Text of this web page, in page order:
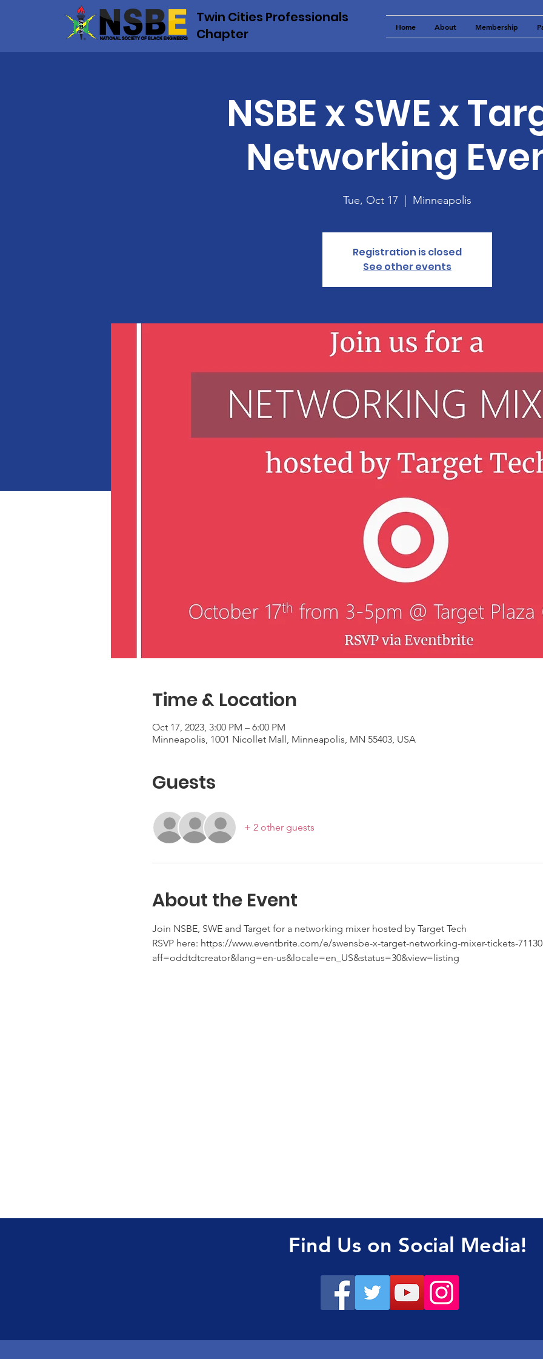
Twin Cities Professionals
Chapter
Home About Membership
NSBE x SWE x
Networking
Tue, Oct 17 Minneapolis
Registration is closed
See other events
Time & Location
Oct 17, 2023, 3:00 PM – 6:00 PM
Minneapolis, 1001 Nicollet Mall, Minneapolis, MN 55403, USA
Guests
+ 2 other guests
About the Event
Join NSBE, SWE and Target for a networking mixer hosted by Target Tech
RSVP here: https://www.eventbrite.com/e/swensbe-x-target-networking-mixer-tickets-
aff=oddtdtcreator&lang=en-us&locale=en_US&status=30&view=listing
Find Us on Social Media!